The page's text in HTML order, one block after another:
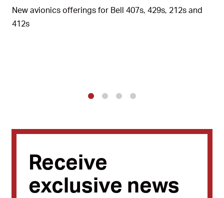
New avionics offerings for Bell 407s, 429s, 212s and
412s
Receive
exclusive news